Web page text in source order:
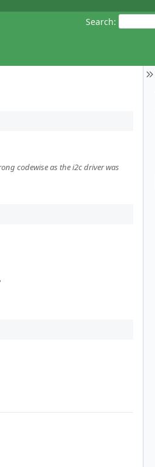
Search:
codewise as the i2c driver was